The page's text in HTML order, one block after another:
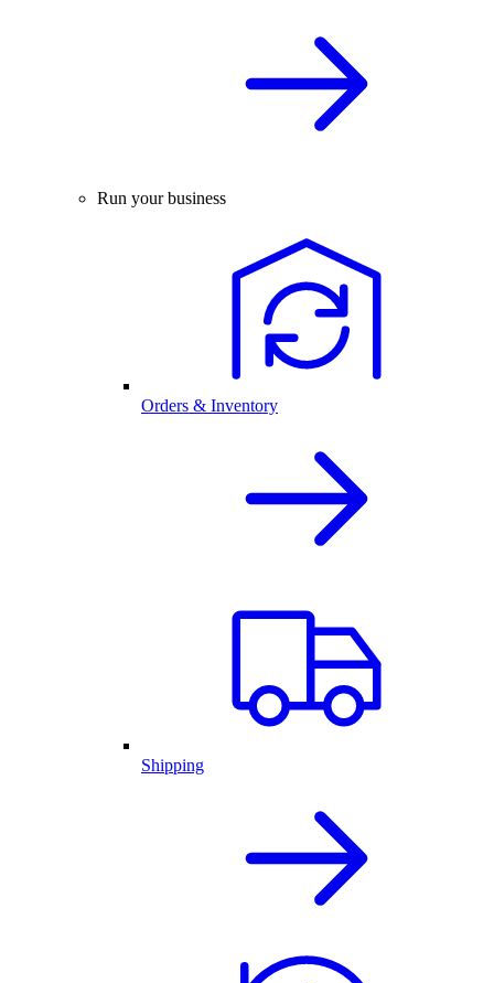
Run your business
Orders & Inventory
Shipping